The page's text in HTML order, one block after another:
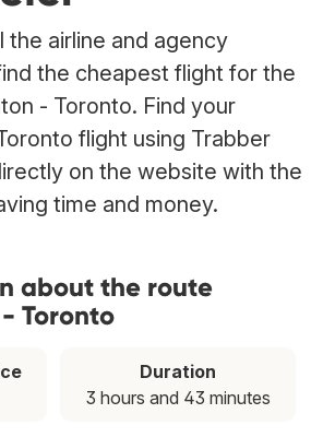
the airline and agency
the cheapest flight for the
- Toronto. Find your
flight using Trabber
on the website with the
time and money.
about the route
Toronto
Duration
3 hours and 43 minutes